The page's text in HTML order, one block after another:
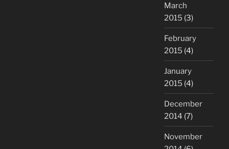
March
2015 (3)
February
2015 (4)
January
2015 (4)
December
2014 (7)
November